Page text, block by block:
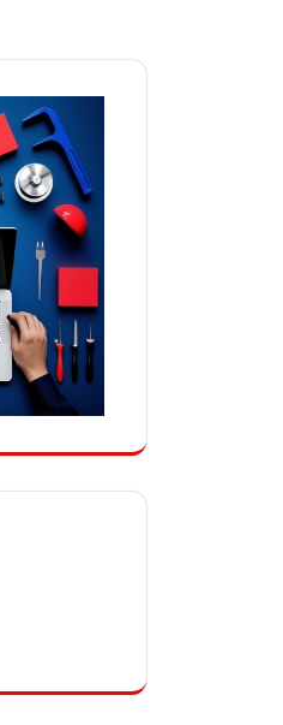
Sony Laptop | Lenovo Laptop |